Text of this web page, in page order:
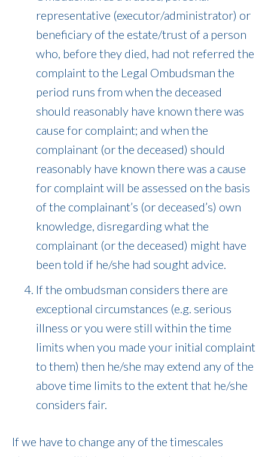
representative (executor/administrator) or
beneficiary of the estate/trust of a person
who, before they died, had not referred the
complaint to the Legal Ombudsman the
period runs from when the deceased
should reasonably have known there was
cause for complaint; and when the
complainant (or the deceased) should
reasonably have known there was a cause
for complaint will be assessed on the basis
of the complainant’s (or deceased’s) own
knowledge, disregarding what the
complainant (or the deceased) might have
been told if he/she had sought advice.
If the ombudsman considers there are
exceptional circumstances (e.g. serious
illness or you were still within the time
limits when you made your initial complaint
to them) then he/she may extend any of the
above time limits to the extent that he/she
considers fair.
If we have to change any of the timescales